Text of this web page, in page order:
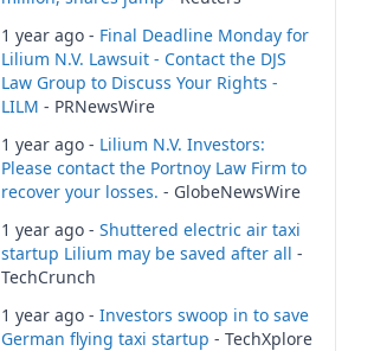
1 year ago - Final Deadline Monday for
Lilium N.V. Lawsuit - Contact the DJS
Law Group to Discuss Your Rights -
LILM - PRNewsWire
1 year ago - Lilium N.V. Investors:
Please contact the Portnoy Law Firm to
recover your losses. - GlobeNewsWire
1 year ago - Shuttered electric air taxi
startup Lilium may be saved after all -
TechCrunch
1 year ago - Investors swoop in to save
German flying taxi startup - TechXplore